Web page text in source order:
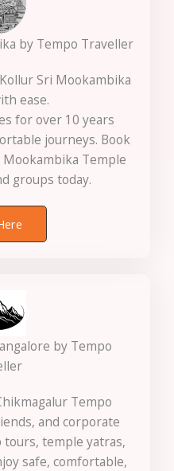
by Tempo Traveller
Sri Mookambika
ease.
for over 10 years
journeys. Book
Temple
groups today.
by Tempo
Tempo
and corporate
temple yatras,
safe, comfortable,